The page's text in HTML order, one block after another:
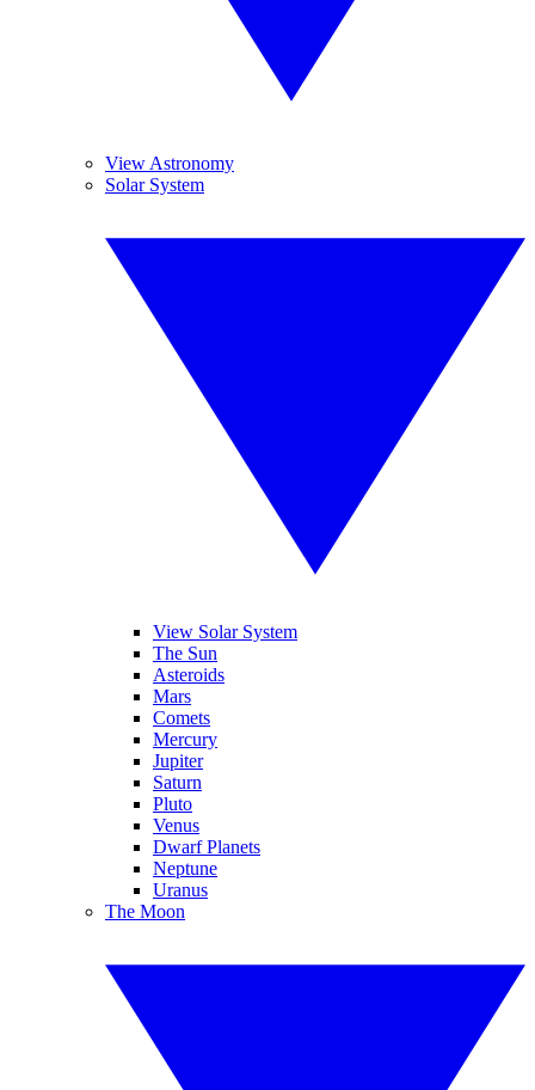
View Astronomy
Solar System
View Solar System
The Sun
Asteroids
Mars
Comets
Mercury
Jupiter
Saturn
Pluto
Venus
Dwarf Planets
Neptune
Uranus
The Moon